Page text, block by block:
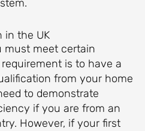
in the UK
must meet certain
is to have a
from your home
to demonstrate
if you are from an
However, if your first